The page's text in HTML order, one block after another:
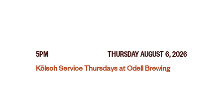
5PM
THURSDAY AUGUST 6, 2026
Kölsch Service Thursdays at Odell Brewing